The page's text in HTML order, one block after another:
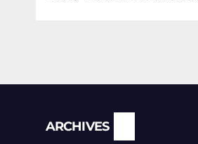
ARCHIVES